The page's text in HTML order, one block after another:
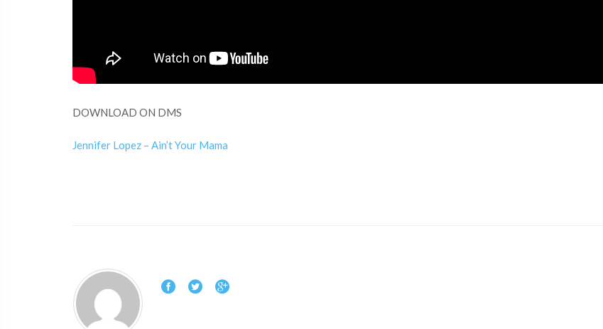
DOWNLOAD ON DMS
Jennifer Lopez – Ain’t Your Mama